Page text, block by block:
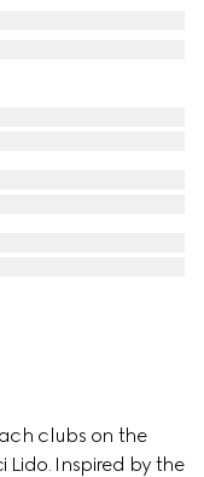
clubs on the
Lido. Inspired by the